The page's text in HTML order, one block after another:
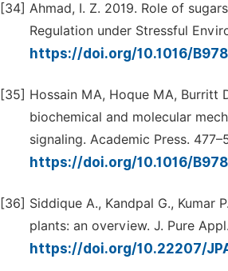
[34] Ahmad, I. Z. 2019. Role of
Regulation under Stressful
https://doi.org/10.1016/
[35] Hossain MA, Hoque MA, Burritt
biochemical and molecular
signaling. Academic Press.
https://doi.org/10.1016/
[36] Siddique A., Kandpal G., Kumar
plants: an overview. J. Pure
https://doi.org/10.22207/